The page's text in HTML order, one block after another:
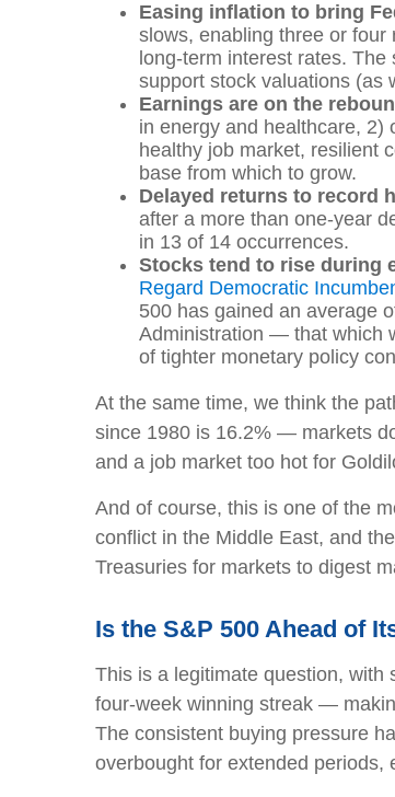
Easing inflation to bring
slows, enabling three or
long-term interest rates.
support stock valuations (as
Earnings are on the
in energy and healthcare, 2)
healthy job market, resilient
base from which to grow.
Delayed returns to record
after a more than one-year
in 13 of 14 occurrences.
Stocks tend to rise during
Regard Democratic
500 has gained an average
Administration — that which
of tighter monetary policy
At the same time, we think the
since 1980 is 16.2% — markets
and a job market too hot for
And of course, this is one of the
conflict in the Middle East, and
Treasuries for markets to digest
Is the S&P 500 Ahead of
This is a legitimate question, with
four-week winning streak —
The consistent buying pressure
overbought for extended periods,